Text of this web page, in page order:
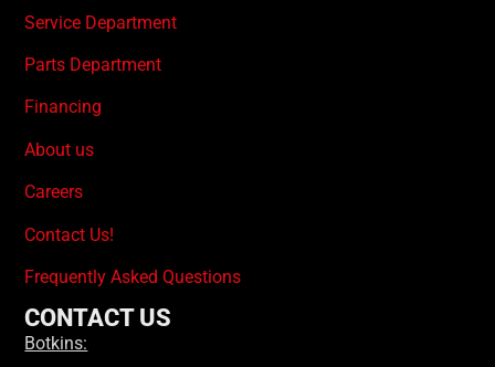
Service Department
Parts Department
Financing
About us
Careers
Contact Us!
Frequently Asked Questions
CONTACT US
Botkins: